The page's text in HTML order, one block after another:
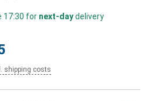
17:30 for next-daydelivery
shipping costs